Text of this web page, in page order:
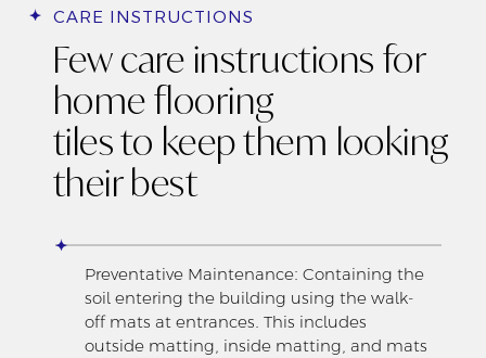
CARE INSTRUCTIONS
Few care instructions for
home flooring
tiles to keep them looking
their best
Preventative Maintenance: Containing the
soil entering the building using the walk-
off mats at entrances. This includes
outside matting, inside matting, and mats